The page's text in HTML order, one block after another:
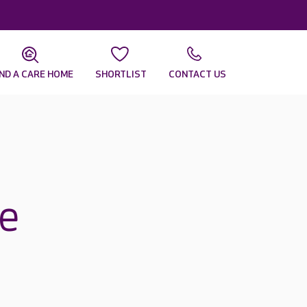
A CARE HOME SHORTLIST CONTACT US